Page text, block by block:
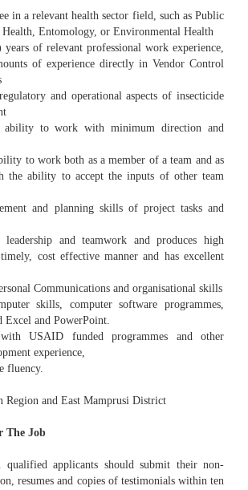
in a relevant health sector field, such as Public
Entomology, or Environmental Health
of relevant professional work experience,
of experience directly in Vendor Control
and operational aspects of insecticide
to work with minimum direction and
to work both as a member of a team and as
the ability to accept the inputs of other team
and planning skills of project tasks and
and teamwork and produces high
cost effective manner and has excellent
Communications and organisational skills
skills, computer software programmes,
and PowerPoint.
USAID funded programmes and other
experience,
fluency.
Region and East Mamprusi District
The Job
applicants should submit their non-
resumes and copies of testimonials within ten